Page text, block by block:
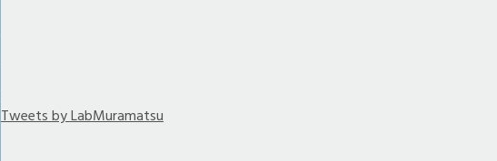
Tweets by LabMuramatsu